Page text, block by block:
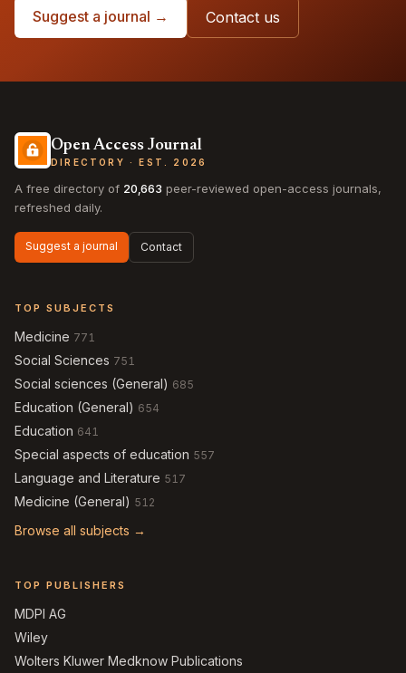
Suggest a journal → Contact us
Open Access Journal
DIRECTORY · EST. 2026
A free directory of 20,663 peer-reviewed open-access journals,
refreshed daily.
Suggest a journal Contact
TOP SUBJECTS
Medicine 771
Social Sciences 751
Social sciences (General) 685
Education (General) 654
Education 641
Special aspects of education 557
Language and Literature 517
Medicine (General) 512
Browse all subjects →
TOP PUBLISHERS
MDPI AG
Wiley
Wolters Kluwer Medknow Publications